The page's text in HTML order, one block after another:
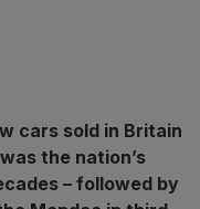
cars sold in Britain
the nation’s
– followed by